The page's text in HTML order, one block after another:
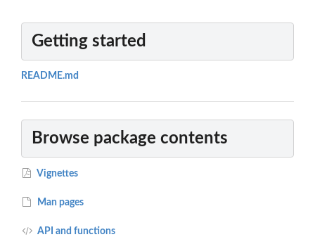
Getting started
README.md
Browse package contents
Vignettes
Man pages
API and functions